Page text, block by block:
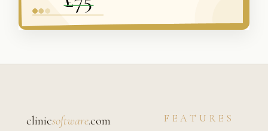
clinicsoftware.com FEATURES